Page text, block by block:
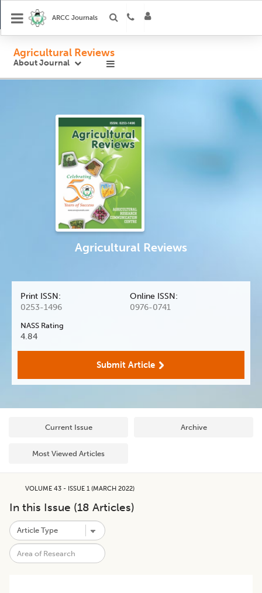
ARCC Journals
Agricultural Reviews
About Journal
Agricultural Reviews
Print ISSN:
0253-1496
Online ISSN:
0976-0741
NASS Rating
4.84
Submit Article
Current Issue Archive
Most Viewed Articles
VOLUME 43 - ISSUE 1 (MARCH 2022)
In this Issue (18 Articles)